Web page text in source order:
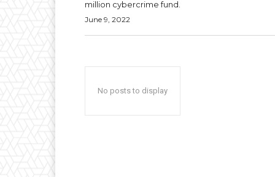
million cybercrime fund.
June 9, 2022
No posts to display